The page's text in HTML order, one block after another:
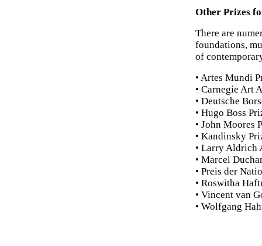
Other Prizes
There are
foundations,
of
• Artes Mundi
• Carnegie Art
• Deutsche
• Hugo Boss
• John Moores
• Kandinsky
• Larry Aldrich
• Marcel
• Preis der
• Roswitha
• Vincent van
• Wolfgang